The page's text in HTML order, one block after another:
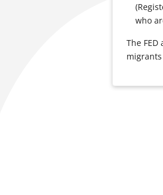
who
The